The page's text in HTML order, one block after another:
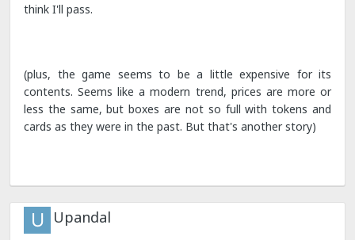
think I'll pass.
(plus, the game seems to be a little expensive for its
contents. Seems like a modern trend, prices are more or
less the same, but boxes are not so full with tokens and
cards as they were in the past. But that's another story)
Upandal